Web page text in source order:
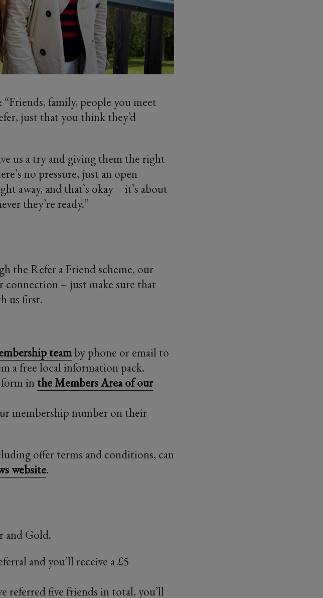
family, people you meet
just that you think they’d
us a try and giving them the right
no pressure, just an open
away, and that’s okay – it’s about
they’re ready.”
the Refer a Friend scheme, our
– just make sure that
us first.
teamby phone or email to
a free local information pack.
in the Members Area of our
membership number on their
offer terms and conditions, can
website.
and Gold.
and you’ll receive a £5
referred five friends in total, you’ll